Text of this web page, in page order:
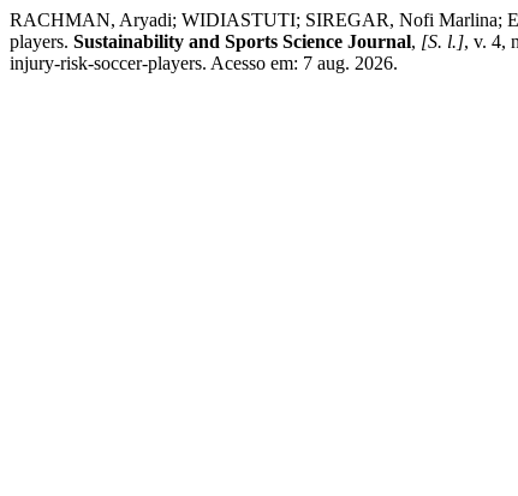
RACHMAN, Aryadi; WIDIASTUTI; SIREGAR, Nofi Marlina;
players. Sustainability and Sports Science Journal, [S. l.], v. 4,
injury-risk-soccer-players. Acesso em: 7 aug. 2026.